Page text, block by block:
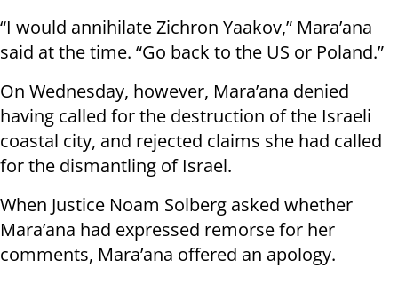
“I would annihilate Zichron Yaakov,” Mara’ana
said at the time. “Go back to the US or Poland.”
On Wednesday, however, Mara’ana denied
having called for the destruction of the Israeli
coastal city, and rejected claims she had called
for the dismantling of Israel.
When Justice Noam Solberg asked whether
Mara’ana had expressed remorse for her
comments, Mara’ana offered an apology.